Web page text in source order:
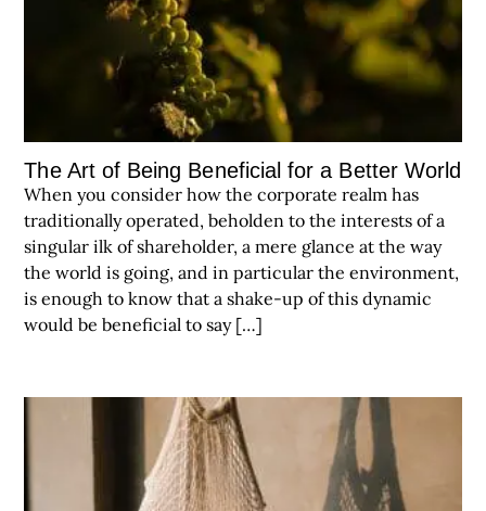
The Art of Being Beneficial for a Better World
When you consider how the corporate realm has
traditionally operated, beholden to the interests of a
singular ilk of shareholder, a mere glance at the way
the world is going, and in particular the environment,
is enough to know that a shake-up of this dynamic
would be beneficial to say […]